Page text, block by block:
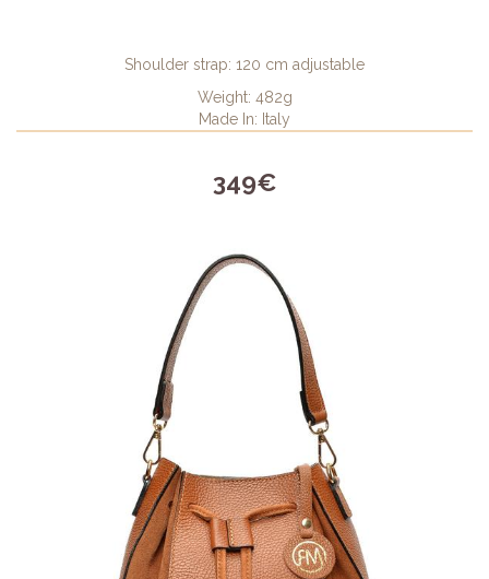
Shoulder strap: 120 cm adjustable
Weight: 482g
Made In: Italy
349€